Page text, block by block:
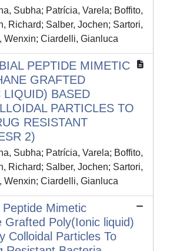
Subha; Patrícia, Varela; Boffito,
Richard; Salber, Jochen; Sartori,
Wenxin; Ciardelli, Gianluca
PEPTIDE MIMETIC
GRAFTED
LIQUID) BASED
PARTICLES TO
RESISTANT
2)
Subha; Patrícia, Varela; Boffito,
Richard; Salber, Jochen; Sartori,
Wenxin; Ciardelli, Gianluca
Mimetic
Grafted Poly(Ionic liquid)
Colloidal Particles To